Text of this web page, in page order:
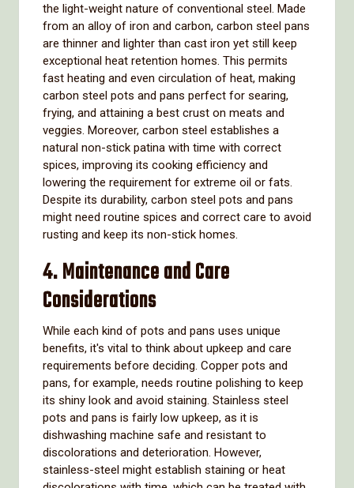
the light-weight nature of conventional steel. Made
from an alloy of iron and carbon, carbon steel pans
are thinner and lighter than cast iron yet still keep
exceptional heat retention homes. This permits
fast heating and even circulation of heat, making
carbon steel pots and pans perfect for searing,
frying, and attaining a best crust on meats and
veggies. Moreover, carbon steel establishes a
natural non-stick patina with time with correct
spices, improving its cooking efficiency and
lowering the requirement for extreme oil or fats.
Despite its durability, carbon steel pots and pans
might need routine spices and correct care to avoid
rusting and keep its non-stick homes.
4. Maintenance and Care
Considerations
While each kind of pots and pans uses unique
benefits, it's vital to think about upkeep and care
requirements before deciding. Copper pots and
pans, for example, needs routine polishing to keep
its shiny look and avoid staining. Stainless steel
pots and pans is fairly low upkeep, as it is
dishwashing machine safe and resistant to
discolorations and deterioration. However,
stainless-steel might establish staining or heat